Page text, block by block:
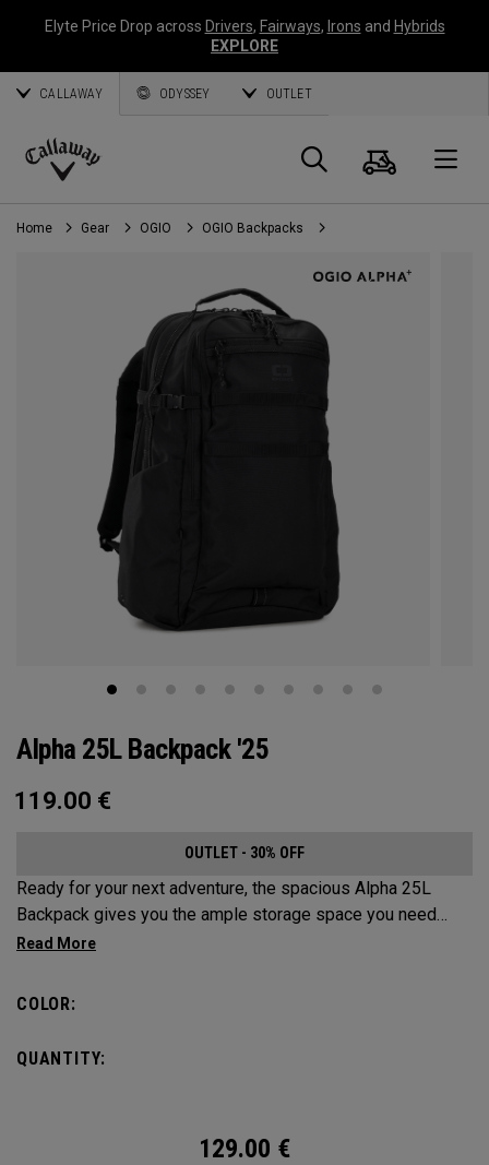
Elyte Price Drop across Drivers, Fairways, Irons and Hybrids
EXPLORE
CALLAWAY ODYSSEY OUTLET
Callaway
Golf
Search
Cart
Home Gear OGIO OGIO Backpacks
Alpha 25L Backpack '25
119.00 €
OUTLET - 30% OFF
Ready for your next adventure, the spacious Alpha 25L
Backpack gives you the ample storage space you need
without compromising style. Featuring a spacious main
organization for accessories, the Alpha Backpack is ready
COLOR:
QUANTITY:
129.00 €